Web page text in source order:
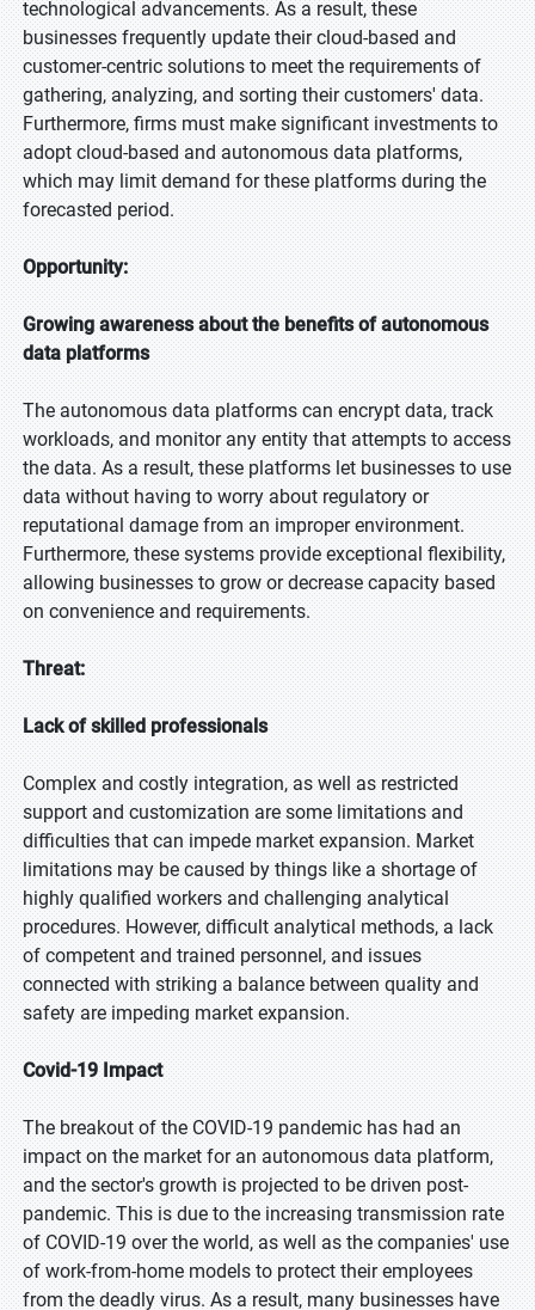
technological advancements. As a result, these
businesses frequently update their cloud-based and
customer-centric solutions to meet the requirements of
gathering, analyzing, and sorting their customers' data.
Furthermore, firms must make significant investments to
adopt cloud-based and autonomous data platforms,
which may limit demand for these platforms during the
forecasted period.
Opportunity:
Growing awareness about the benefits of autonomous
data platforms
The autonomous data platforms can encrypt data, track
workloads, and monitor any entity that attempts to access
the data. As a result, these platforms let businesses to use
data without having to worry about regulatory or
reputational damage from an improper environment.
Furthermore, these systems provide exceptional flexibility,
allowing businesses to grow or decrease capacity based
on convenience and requirements.
Threat:
Lack of skilled professionals
Complex and costly integration, as well as restricted
support and customization are some limitations and
difficulties that can impede market expansion. Market
limitations may be caused by things like a shortage of
highly qualified workers and challenging analytical
procedures. However, difficult analytical methods, a lack
of competent and trained personnel, and issues
connected with striking a balance between quality and
safety are impeding market expansion.
Covid-19 Impact
The breakout of the COVID-19 pandemic has had an
impact on the market for an autonomous data platform,
and the sector's growth is projected to be driven post-
pandemic. This is due to the increasing transmission rate
of COVID-19 over the world, as well as the companies' use
of work-from-home models to protect their employees
from the deadly virus. As a result, many businesses have